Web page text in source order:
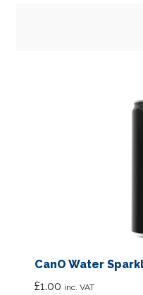
CanO Water
£1.00 inc. VAT